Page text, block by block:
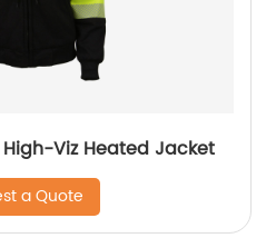
Viz Heated Jacket
a Quote